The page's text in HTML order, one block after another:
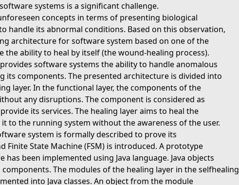
systems is a significant challenge.
concepts in terms of presenting biological
handle its abnormal conditions. Based on this observation,
architecture for software system based on one of the
the ability to heal by itself (the wound-healing process).
software systems the ability to handle anomalous
its components. The presented architecture is divided into
layer. In the functional layer, the components of the
any disruptions. The component is considered as
its services. The healing layer aims to heal the
to the running system without the awareness of the user.
system is formally described to prove its
Finite State Machine (FSM) is introduced. A prototype
been implemented using Java language. Java objects
The modules of the healing layer in the selfhealing
into Java classes. An object from the module